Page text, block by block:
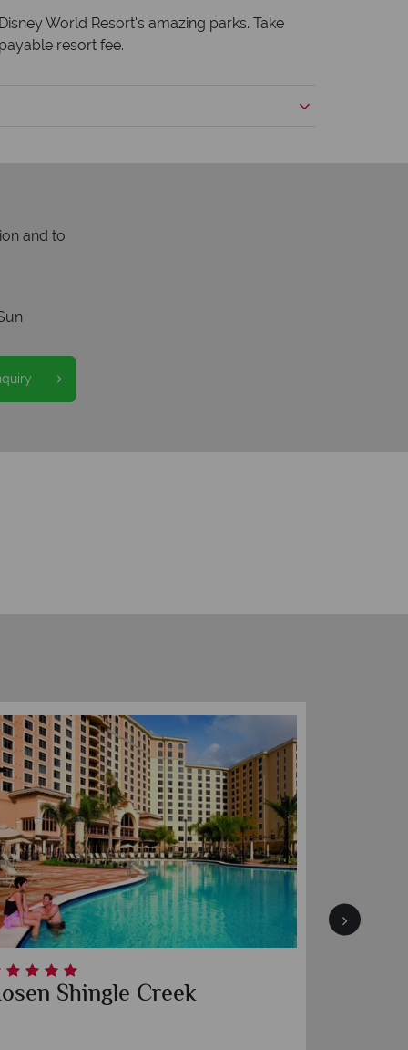
World Resort's amazing parks. Take
resort fee.
and to
Shingle Creek